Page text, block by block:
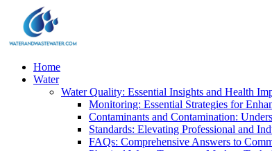
Home
Water
Water Quality: Essential Insights and Health
Monitoring: Essential Strategies for
Contaminants and Contamination:
Standards: Elevating Professional and
FAQs: Comprehensive Answers to